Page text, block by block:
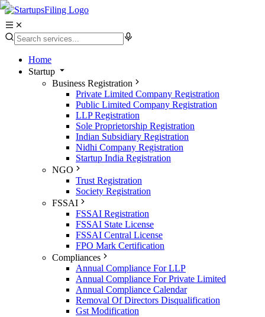
Home
Startup
Business Registration
Private Limited Company Registration
Public Limited Company Registration
LLP Registration
Sole Proprietorship Registration
Indian Subsidiary Registration
Nidhi Company Registration
Startup India Registration
NGO
Trust Registration
Society Registration
FSSAI
FSSAI Registration
FSSAI State License
FSSAI Central License
FPO Mark Certification
Compliances
Annual Compliance For LLP
Annual Compliance For Private Limited
Annual Compliance Calendar
Removal Of Directors Disqualification
Gst Modification